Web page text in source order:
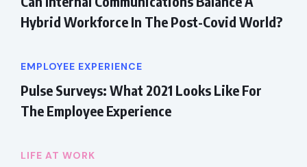
Hybrid Workforce In The Post-Covid World?
EMPLOYEE EXPERIENCE
Pulse Surveys: What 2021 Looks Like For
The Employee Experience
LIFE AT WORK